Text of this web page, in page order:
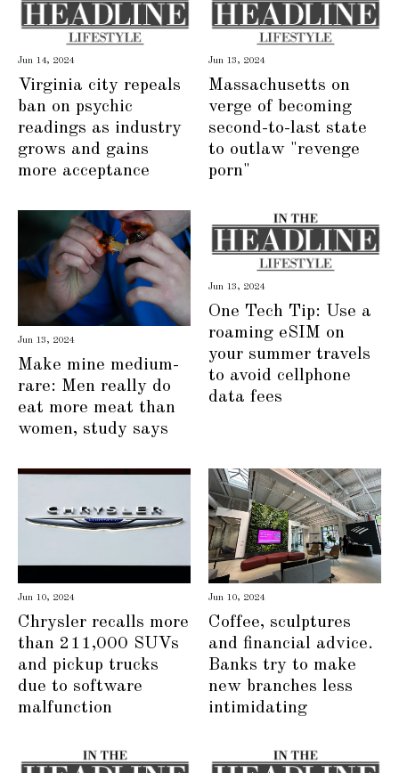
Jun 14, 2024
Virginia city repeals
ban on psychic
readings as industry
grows and gains
more acceptance
Jun 13, 2024
Massachusetts on
verge of becoming
second-to-last state
to outlaw "revenge
porn"
Jun 13, 2024
Make mine medium-
rare: Men really do
eat more meat than
women, study says
Jun 13, 2024
One Tech Tip: Use a
roaming eSIM on
your summer travels
to avoid cellphone
data fees
Jun 10, 2024
Chrysler recalls more
than 211,000 SUVs
and pickup trucks
due to software
malfunction
Jun 10, 2024
Coffee, sculptures
and financial advice.
Banks try to make
new branches less
intimidating